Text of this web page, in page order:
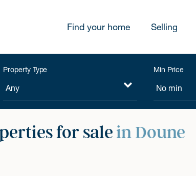
Find your home Selling
Property Type Min Price
for salein Doune